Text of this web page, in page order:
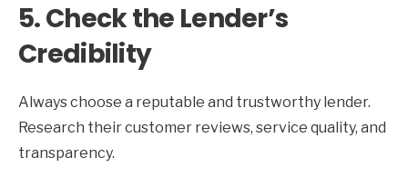
5. Check the Lender’s
Credibility
Always choose a reputable and trustworthy lender.
Research their customer reviews, service quality, and
transparency.